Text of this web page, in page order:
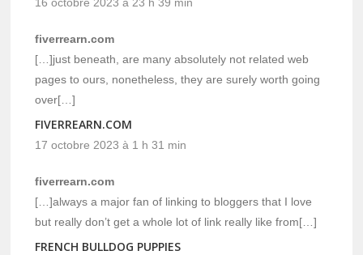
fiverrearn.com
[…]just beneath, are many absolutely not related web
pages to ours, nonetheless, they are surely worth going
over[…]
FIVERREARN.COM
17 octobre 2023 à 1 h 31 min
fiverrearn.com
[…]always a major fan of linking to bloggers that I love
but really don’t get a whole lot of link really like from[…]
FRENCH BULLDOG PUPPIES